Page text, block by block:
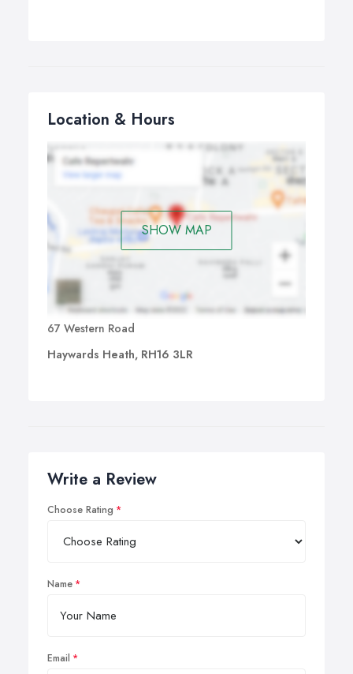
Location & Hours
SHOW MAP
67 Western Road
Haywards Heath, RH16 3LR
Write a Review
Choose Rating
Name
Email